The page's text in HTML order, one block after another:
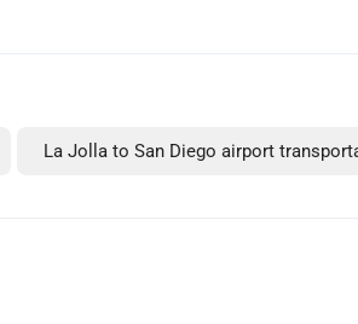
La Jolla to San Diego airport